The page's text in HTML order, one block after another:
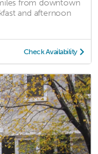
from downtown
and afternoon
Check Availability